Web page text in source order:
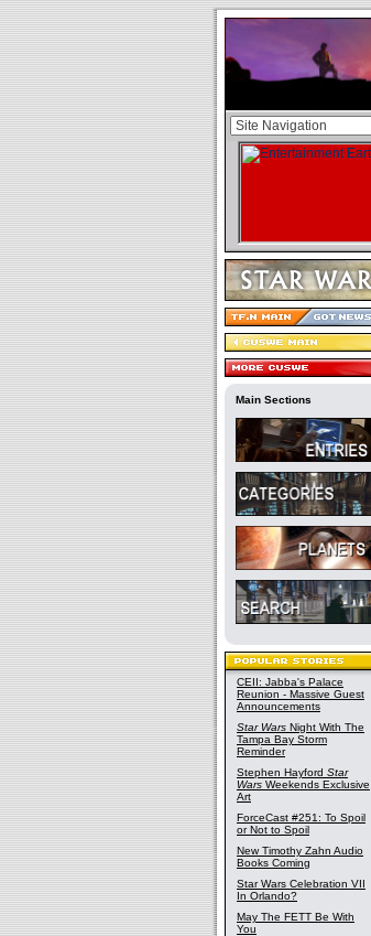
Main Sections
CEII: Jabba's Palace
Reunion - Massive Guest
Announcements
Star Wars Night With The
Tampa Bay Storm
Reminder
Stephen Hayford Star
Wars Weekends Exclusive
Art
ForceCast #251: To Spoil
or Not to Spoil
New Timothy Zahn Audio
Books Coming
Star Wars Celebration VII
In Orlando?
May The FETT Be With
You